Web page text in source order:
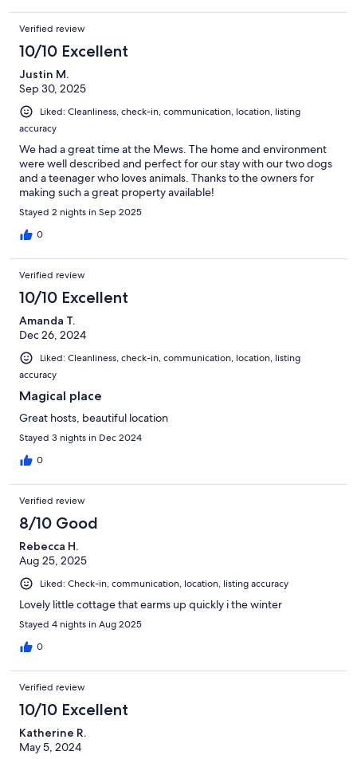
Verified review
10/10 Excellent
Justin M.
Sep 30, 2025
Liked: Cleanliness, check-in, communication, location, listing
accuracy
We had a great time at the Mews. The home and environment
were well described and perfect for our stay with our two dogs
and a teenager who loves animals. Thanks to the owners for
making such a great property available!
Stayed 2 nights in Sep 2025
0
Verified review
10/10 Excellent
Amanda T.
Dec 26, 2024
Liked: Cleanliness, check-in, communication, location, listing
accuracy
Magical place
Great hosts, beautiful location
Stayed 3 nights in Dec 2024
0
Verified review
8/10 Good
Rebecca H.
Aug 25, 2025
Liked: Check-in, communication, location, listing accuracy
Lovely little cottage that earms up quickly i the winter
Stayed 4 nights in Aug 2025
0
Verified review
10/10 Excellent
Katherine R.
May 5, 2024